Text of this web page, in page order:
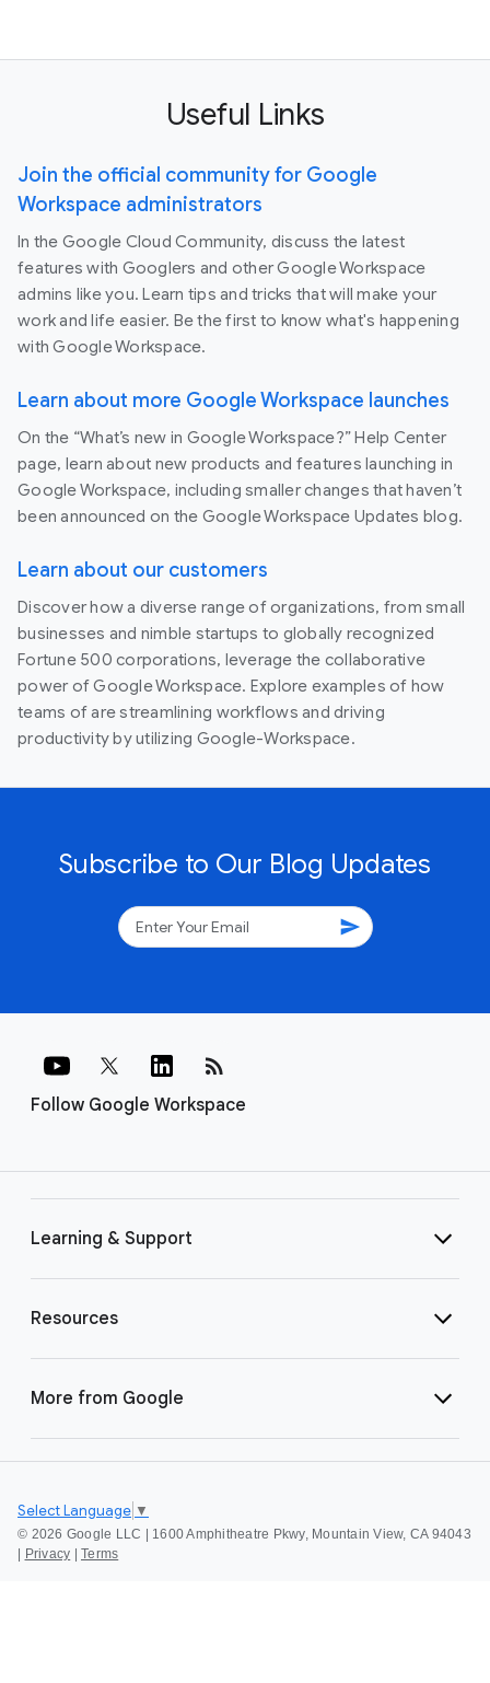
Useful Links
Join the official community for Google
Workspace administrators
In the Google Cloud Community, discuss the latest
features with Googlers and other Google Workspace
admins like you. Learn tips and tricks that will make your
work and life easier. Be the first to know what's happening
with Google Workspace.
Learn about more Google Workspace launches
On the “What’s new in Google Workspace?” Help Center
page, learn about new products and features launching in
Google Workspace, including smaller changes that haven’t
been announced on the Google Workspace Updates blog.
Learn about our customers
Discover how a diverse range of organizations, from small
businesses and nimble startups to globally recognized
Fortune 500 corporations, leverage the collaborative
power of Google Workspace. Explore examples of how
teams of are streamlining workflows and driving
productivity by utilizing Google-Workspace.
Subscribe to Our Blog Updates
send
Follow Google Workspace
rss_feed
Learning & Support
Resources
More from Google
© 2026 Google LLC | 1600 Amphitheatre Pkwy, Mountain View, CA 94043
| Privacy | Terms
Select Language ▼